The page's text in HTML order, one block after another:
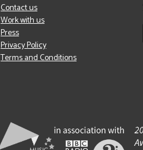
Contact us
Work with us
Press
Privacy Policy
Terms and Conditions